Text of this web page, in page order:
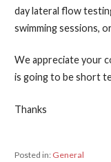
day lateral flow
swimming sessions,
We appreciate your
is going to be short
Thanks
Posted in: General